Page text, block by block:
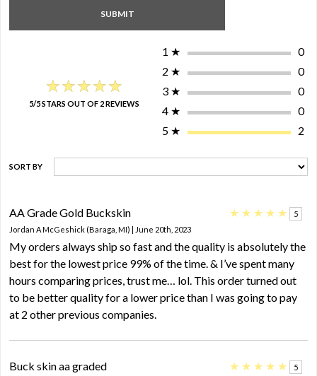
★★★★★
★★★★★
5/5 STARS OUT OF 2 REVIEWS
1 ★
0
2 ★
0
3 ★
0
4 ★
0
5 ★ 2
SORT BY
AA Grade Gold Buckskin ★ ★ ★ ★ ★
5
Jordan A McGeshick (Baraga, MI) | June 20th, 2023
My orders always ship so fast and the quality is absolutely the
best for the lowest price 99% of the time. & I’ve spent many
hours comparing prices, trust me… lol. This order turned out
to be better quality for a lower price than I was going to pay
at 2 other previous companies.
Buck skin aa graded ★ ★ ★ ★ ★ 5